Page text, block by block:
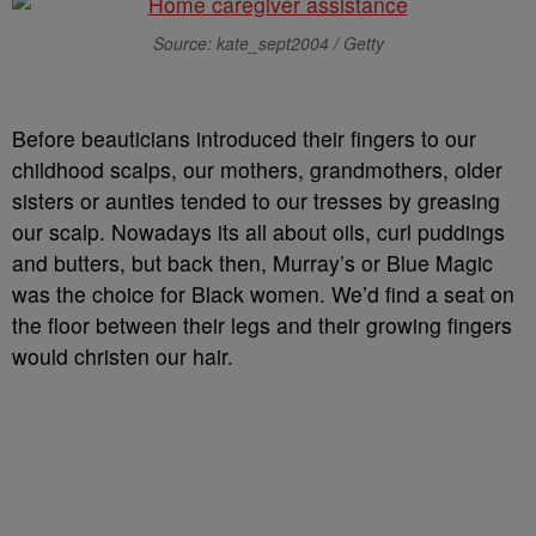
Source: kate_sept2004 / Getty
Before beauticians introduced their fingers to our
childhood scalps, our mothers, grandmothers, older
sisters or aunties tended to our tresses by greasing
our scalp. Nowadays its all about oils, curl puddings
and butters, but back then, Murray’s or Blue Magic
was the choice for Black women. We’d find a seat on
the floor between their legs and their growing fingers
would christen our hair.